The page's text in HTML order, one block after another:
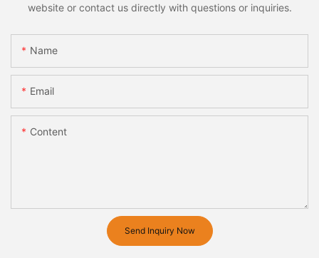
website or contact us directly with questions or inquiries.
Name
Email
Content
Send Inquiry Now